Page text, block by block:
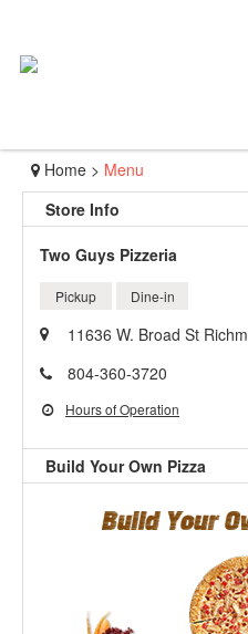
Home > Menu
Store Info
Two Guys Pizzeria
Pickup Dine-in
11636 W. Broad St
804-360-3720
Hours of Operation
Build Your Own Pizza